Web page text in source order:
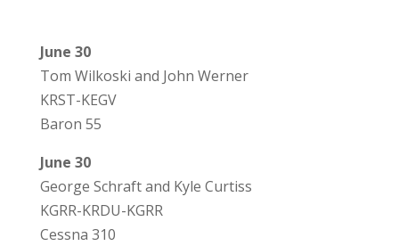
June 30
Tom Wilkoski and John Werner
KRST-KEGV
Baron 55
June 30
George Schraft and Kyle Curtiss
KGRR-KRDU-KGRR
Cessna 310